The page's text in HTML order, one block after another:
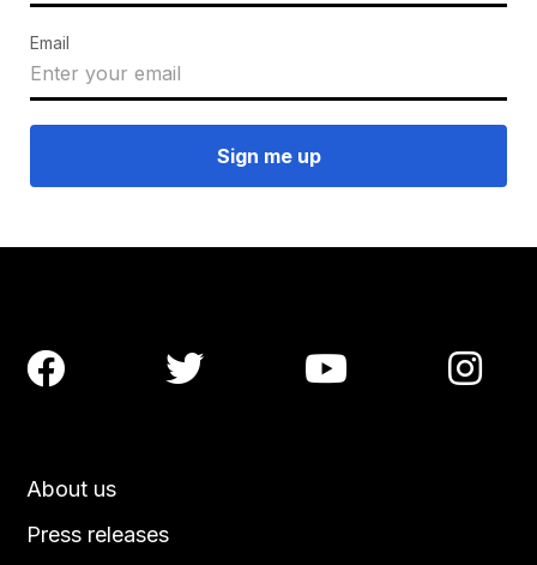
Email
About us
Press releases
   